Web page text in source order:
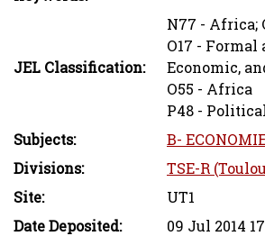
JEL Classification:
N77 - Africa;
O17 -
Economic,
O55 - Africa
P48 -
Subjects:
B-
Divisions:
TSE-R
Site:
UT1
Date Deposited:
09 Jul 2014